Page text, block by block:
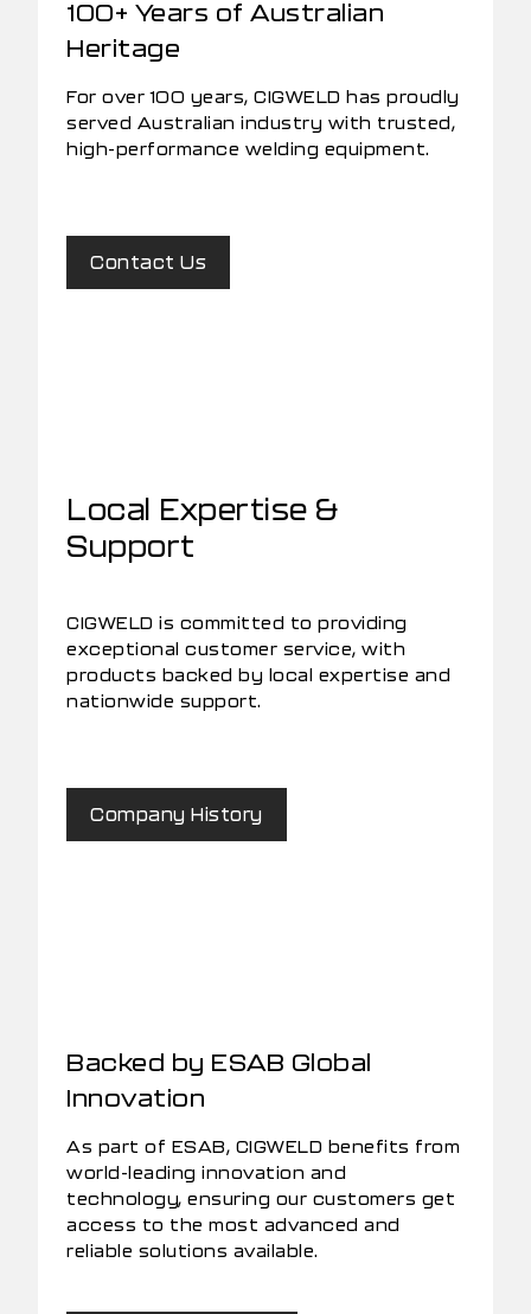
100+ Years of Australian
Heritage
For over 100 years, CIGWELD has proudly
served Australian industry with trusted,
high-performance welding equipment.
Contact Us
Local Expertise &
Support
CIGWELD is committed to providing
exceptional customer service, with
products backed by local expertise and
nationwide support.
Company History
Backed by ESAB Global
Innovation
As part of ESAB, CIGWELD benefits from
world-leading innovation and
technology, ensuring our customers get
access to the most advanced and
reliable solutions available.